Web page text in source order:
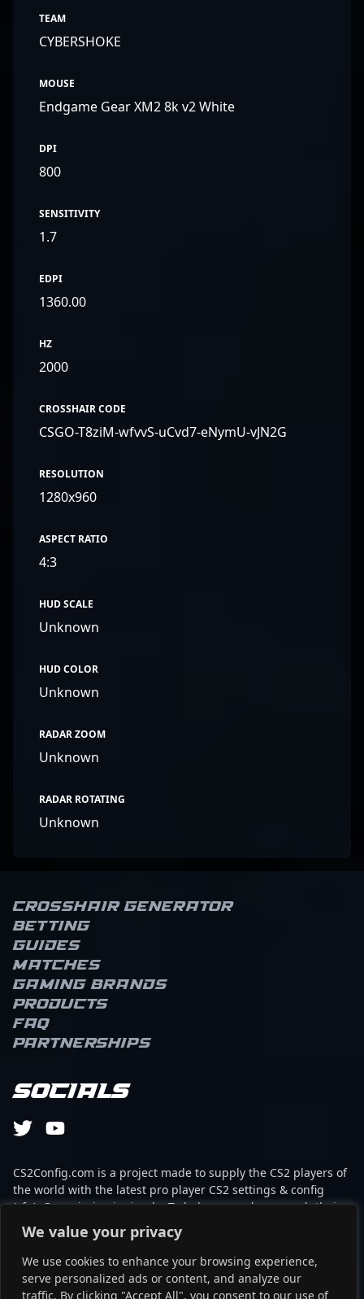
We value your privacy
We use cookies to enhance your browsing experience,
serve personalized ads or content, and analyze our
traffic. By clicking "Accept All", you consent to our use of
TEAM
CYBERSHOKE
MOUSE
Endgame Gear XM2 8k v2 White
DPI
800
SENSITIVITY
1.7
EDPI
1360.00
HZ
2000
CROSSHAIR CODE
CSGO-T8ziM-wfvvS-uCvd7-eNymU-vJN2G
RESOLUTION
1280x960
ASPECT RATIO
4:3
HUD SCALE
Unknown
HUD COLOR
Unknown
RADAR ZOOM
Unknown
RADAR ROTATING
Unknown
Crosshair Generator
Betting
Guides
Matches
Gaming brands
Products
FAQ
Partnerships
Socials
CS2Config.com is a project made to supply the CS2 players of
the world with the latest pro player CS2 settings & config
(cfg). Our mission is simple: To help every player reach their
absolute peak in gaming with the help of the professionals.
This website is not associated to Steam brand or Counter-
Strike 2 with any of the players or brands listed on it. It's